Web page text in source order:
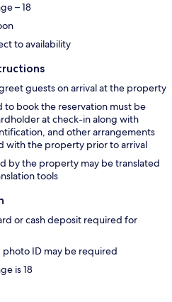
– 18
to availability
guests on arrival at the property
to book the reservation must be
at check-in along with
and other arrangements
with the property prior to arrival
by the property may be translated
tools
or cash deposit required for
ID may be required
is 18